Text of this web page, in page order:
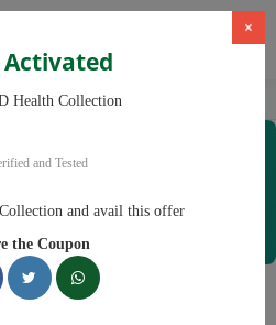
CBD Health Collection
×
Activated
Health Collection
and Tested
and avail this offer
the Coupon
Collection